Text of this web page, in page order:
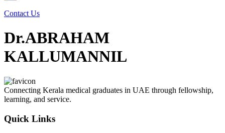
Contact Us
Dr.ABRAHAM
KALLUMANNIL
Connecting Kerala medical graduates in UAE through fellowship,
learning, and service.
Quick Links